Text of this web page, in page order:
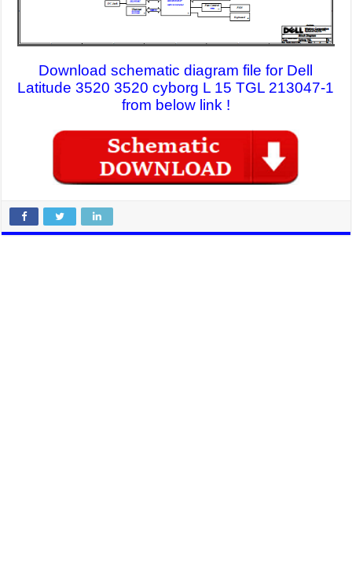
Download schematic diagram file for Dell
Latitude 3520 3520 cyborg L 15 TGL 213047-1
from below link !